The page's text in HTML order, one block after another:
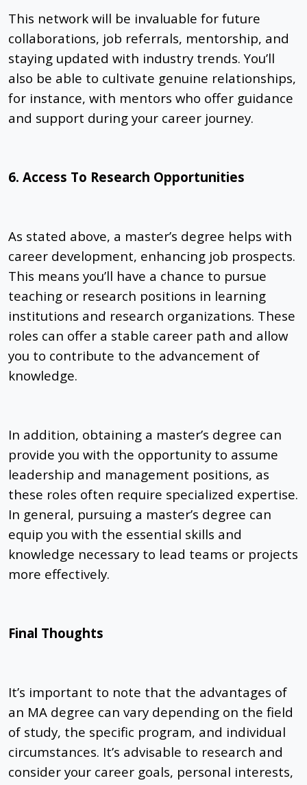
This network will be invaluable for future
collaborations, job referrals, mentorship, and
staying updated with industry trends. You’ll
also be able to cultivate genuine relationships,
for instance, with mentors who offer guidance
and support during your career journey.
6. Access To Research Opportunities
As stated above, a master’s degree helps with
career development, enhancing job prospects.
This means you’ll have a chance to pursue
teaching or research positions in learning
institutions and research organizations. These
roles can offer a stable career path and allow
you to contribute to the advancement of
knowledge.
In addition, obtaining a master’s degree can
provide you with the opportunity to assume
leadership and management positions, as
these roles often require specialized expertise.
In general, pursuing a master’s degree can
equip you with the essential skills and
knowledge necessary to lead teams or projects
more effectively.
Final Thoughts
It’s important to note that the advantages of
an MA degree can vary depending on the field
of study, the specific program, and individual
circumstances. It’s advisable to research and
consider your career goals, personal interests,